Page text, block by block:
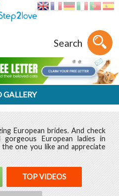
Search
GALLERY
European brides. And check
European ladies in
one you like and appreciate
TOP VIDEOS